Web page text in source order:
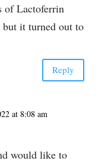
of Lactoferrin
it turned out to
Reply
at 8:08 am
would like to